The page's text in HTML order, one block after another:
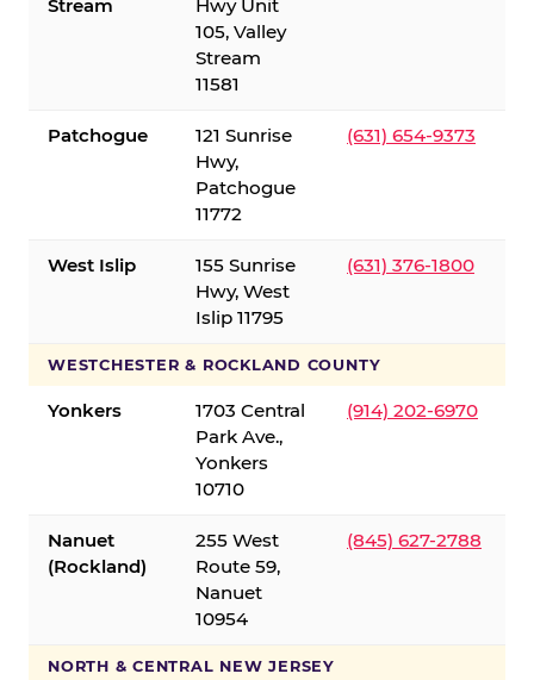
Stream
Hwy Unit
105, Valley
Stream
11581
Patchogue
121 Sunrise
Hwy,
Patchogue
11772
(631) 654-9373
West Islip
155 Sunrise
Hwy, West
Islip 11795
(631) 376-1800
WESTCHESTER & ROCKLAND COUNTY
Yonkers
1703 Central
Park Ave.,
Yonkers
10710
(914) 202-6970
Nanuet
(Rockland)
255 West
Route 59,
Nanuet
10954
(845) 627-2788
NORTH & CENTRAL NEW JERSEY